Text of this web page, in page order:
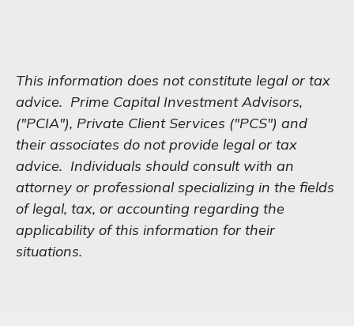
This information does not constitute legal or tax
advice. Prime Capital Investment Advisors,
("PCIA"), Private Client Services ("PCS") and
their associates do not provide legal or tax
advice. Individuals should consult with an
attorney or professional specializing in the fields
of legal, tax, or accounting regarding the
applicability of this information for their
situations.